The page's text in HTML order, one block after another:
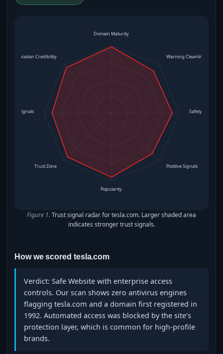
Domain Maturity
Warning Cleanliness
Safety Level
Positive Signals
Popularity
Trust Zone
Signals
Location Credibility
Figure 1. Trust signal radar for tesla.com. Larger shaded area
indicates stronger trust signals.
How we scored tesla.com
Verdict: Safe Website with enterprise access
controls. Our scan shows zero antivirus engines
flagging tesla.com and a domain first registered in
1992. Automated access was blocked by the site’s
protection layer, which is common for high-profile
brands.